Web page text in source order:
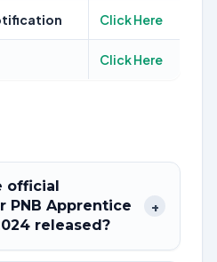
Click Here
Click Here
official
PNB Apprentice
released?
+